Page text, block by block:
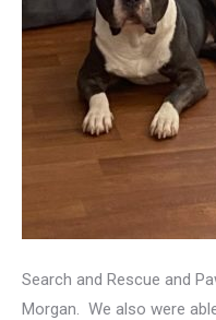
Search and Rescue and
Morgan. We also were